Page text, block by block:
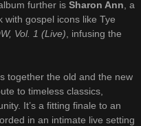
further is Sharon Ann , a
gospel icons like Tye
Vol. 1 (Live) , infusing the
together the old and the new
to timeless classics,
It’s a fitting finale to an
in an intimate live setting